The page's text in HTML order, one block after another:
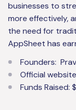
businesses to
more effectively,
the need for
AppSheet has
Founders:
Official
Funds Raised: